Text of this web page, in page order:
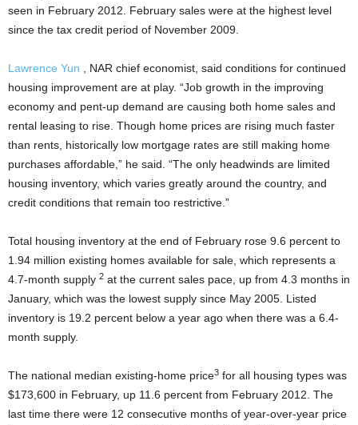
seen in February 2012. February sales were at the highest level
since the tax credit period of November 2009.
Lawrence Yun , NAR chief economist, said conditions for continued
housing improvement are at play. “Job growth in the improving
economy and pent-up demand are causing both home sales and
rental leasing to rise. Though home prices are rising much faster
than rents, historically low mortgage rates are still making home
purchases affordable,” he said. “The only headwinds are limited
housing inventory, which varies greatly around the country, and
credit conditions that remain too restrictive.”
Total housing inventory at the end of February rose 9.6 percent to
1.94 million existing homes available for sale, which represents a
4.7-month supply 2 at the current sales pace, up from 4.3 months in
January, which was the lowest supply since May 2005. Listed
inventory is 19.2 percent below a year ago when there was a 6.4-
month supply.
The national median existing-home price3 for all housing types was
$173,600 in February, up 11.6 percent from February 2012. The
last time there were 12 consecutive months of year-over-year price